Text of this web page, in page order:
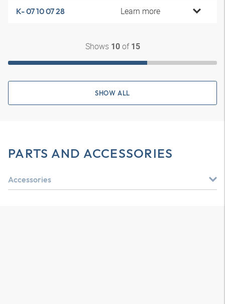
K- 07 10 07 28 Learn more
Shows 10of 15
SHOW ALL
PARTS AND ACCESSORIES
Accessories